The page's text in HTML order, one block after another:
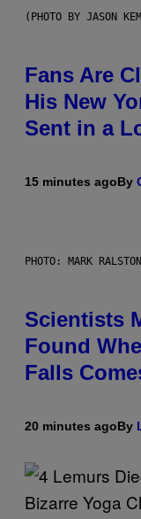
(PHOTO BY JASON
Fans Are
His New
Sent in a
15 minutes agoBy
PHOTO: MARK
Scientists
Found
Falls
20 minutes agoBy